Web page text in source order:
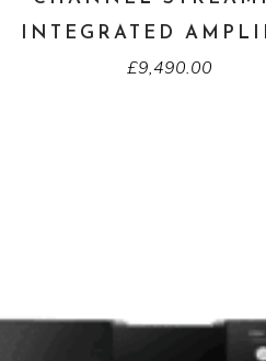
INTEGRATED
£9,490.00